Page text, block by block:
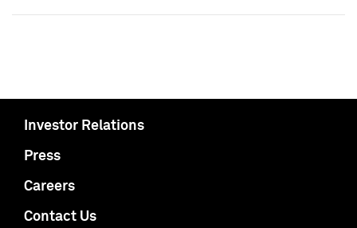
Investor Relations
Press
Careers
Contact Us